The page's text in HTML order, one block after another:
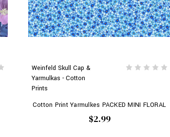
Weinfeld Skull Cap &
Yarmulkas - Cotton
Prints
Cotton Print Yarmulkes PACKED MINI FLORAL
$2.99